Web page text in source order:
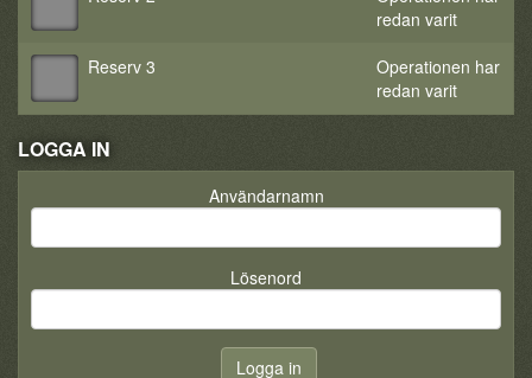
redan varit
Reserv 3
Operationen har
redan varit
LOGGA IN
Användarnamn
Lösenord